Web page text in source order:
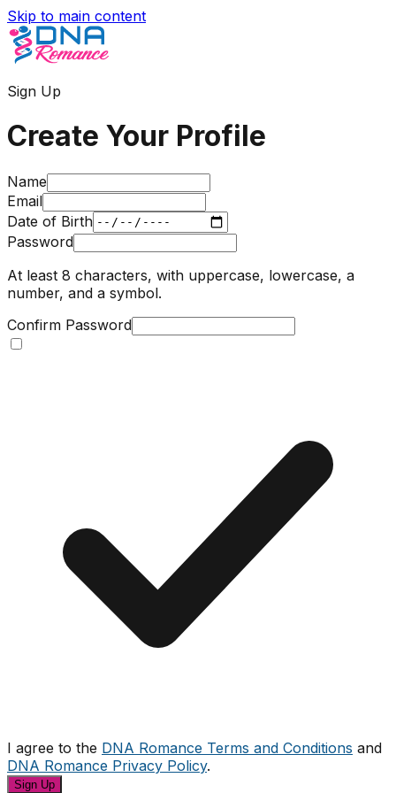
Skip to main content
Sign Up
Create Your Profile
Name
Email
Date of Birth
Password
At least 8 characters, with uppercase, lowercase, a
number, and a symbol.
Confirm Password
I agree to the DNA Romance Terms and Conditions and
DNA Romance Privacy Policy.
Sign Up